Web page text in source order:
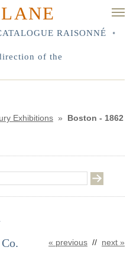
RAISONNÉ
•
of the
Exhibitions »
Boston - 1862
« previous // next »